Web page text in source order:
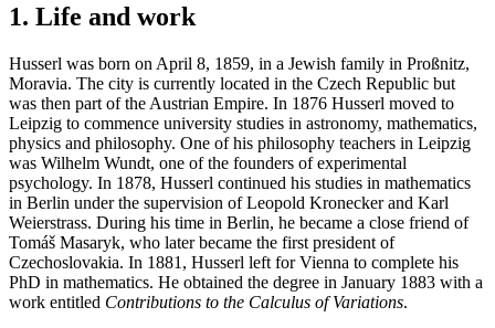
1. Life and work
Husserl was born on April 8, 1859, in a Jewish family in Proßnitz,
Moravia. The city is currently located in the Czech Republic but
was then part of the Austrian Empire. In 1876 Husserl moved to
Leipzig to commence university studies in astronomy, mathematics,
physics and philosophy. One of his philosophy teachers in Leipzig
was Wilhelm Wundt, one of the founders of experimental
psychology. In 1878, Husserl continued his studies in mathematics
in Berlin under the supervision of Leopold Kronecker and Karl
Weierstrass. During his time in Berlin, he became a close friend of
Tomáš Masaryk, who later became the first president of
Czechoslovakia. In 1881, Husserl left for Vienna to complete his
PhD in mathematics. He obtained the degree in January 1883 with a
work entitled Contributions to the Calculus of Variations.